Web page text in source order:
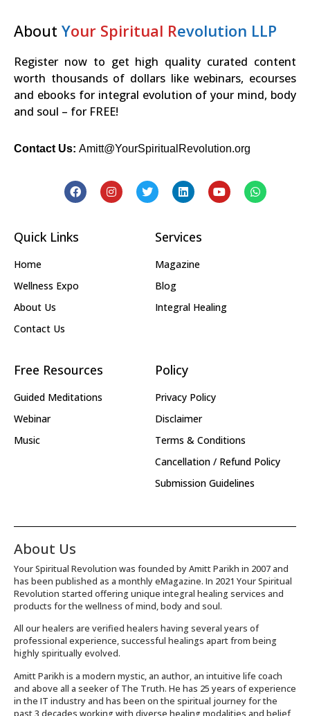
About Your Spiritual Revolution LLP
Register now to get high quality curated content
worth thousands of dollars like webinars, ecourses
and ebooks for integral evolution of your mind, body
and soul – for FREE!
Contact Us: Amitt@YourSpiritualRevolution.org
Quick Links
Home
Wellness Expo
About Us
Contact Us
Services
Magazine
Blog
Integral Healing
Free Resources
Guided Meditations
Webinar
Music
Policy
Privacy Policy
Disclaimer
Terms & Conditions
Cancellation / Refund Policy
Submission Guidelines
About Us
Your Spiritual Revolution was founded by Amitt Parikh in 2007 and
has been published as a monthly eMagazine. In 2021 Your Spiritual
Revolution started offering unique integral healing services and
products for the wellness of mind, body and soul.
All our healers are verified healers having several years of
professional experience, successful healings apart from being
highly spiritually evolved.
Amitt Parikh is a modern mystic, an author, an intuitive life coach
and above all a seeker of The Truth. He has 25 years of experience
in the IT industry and has been on the spiritual journey for the
past 3 decades working with diverse healing modalities and belief